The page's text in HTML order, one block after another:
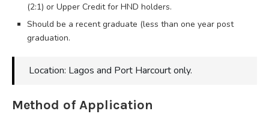
(2:1) or Upper Credit for HND holders.
Should be a recent graduate (less than one year post
graduation.
Location: Lagos and Port Harcourt only.
Method of Application